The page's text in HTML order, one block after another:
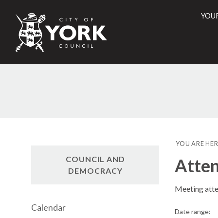
City
of
YOU ARE
Meeting
Date range:
COUNCIL AND
DEMOCRACY
Calendar